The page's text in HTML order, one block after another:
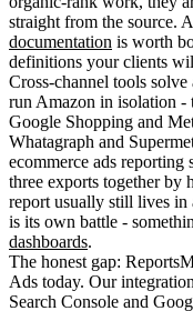
straight from the source.
documentation is worth
definitions your clients
Cross-channel tools
run Amazon in isolation -
Google Shopping and
Whatagraph and
ecommerce ads
three exports together by
report usually still lives in
is its own battle -
dashboards.
The honest gap:
Ads today. Our
Search Console and